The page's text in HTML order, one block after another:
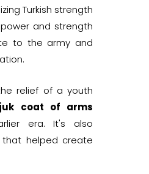
Turkish strength
and strength
to the army and
relief of a youth
coat of arms
era. It's also
helped create